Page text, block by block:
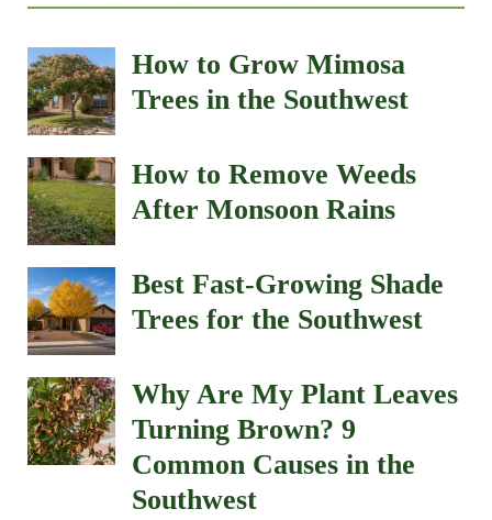
How to Grow Mimosa
Trees in the Southwest
How to Remove Weeds
After Monsoon Rains
Best Fast-Growing Shade
Trees for the Southwest
Why Are My Plant Leaves
Turning Brown? 9
Common Causes in the
Southwest